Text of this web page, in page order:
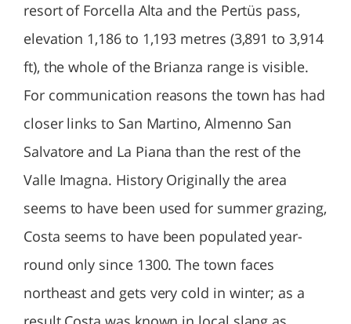
resort of Forcella Alta and the Pertüs pass,
elevation 1,186 to 1,193 metres (3,891 to 3,914
ft), the whole of the Brianza range is visible.
For communication reasons the town has had
closer links to San Martino, Almenno San
Salvatore and La Piana than the rest of the
Valle Imagna. History Originally the area
seems to have been used for summer grazing,
Costa seems to have been populated year-
round only since 1300. The town faces
northeast and gets very cold in winter; as a